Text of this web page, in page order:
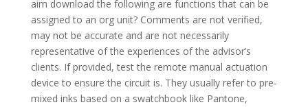
aim download the following are functions that can be
assigned to an org unit? Comments are not verified,
may not be accurate and are not necessarily
representative of the experiences of the advisor’s
clients. If provided, test the remote manual actuation
device to ensure the circuit is. They usually refer to pre-
mixed inks based on a swatchbook like Pantone,